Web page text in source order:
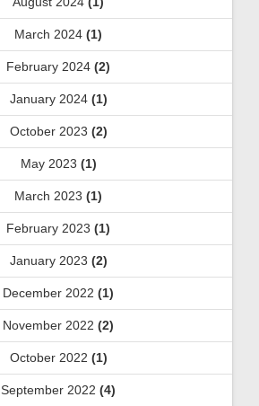
March 2024 (1)
February 2024 (2)
January 2024(1)
October 2023 (2)
May 2023 (1)
March 2023 (1)
February 2023 (1)
January 2023 (2)
December 2022 (1)
November 2022 (2)
October 2022 (1)
September 2022 (4)